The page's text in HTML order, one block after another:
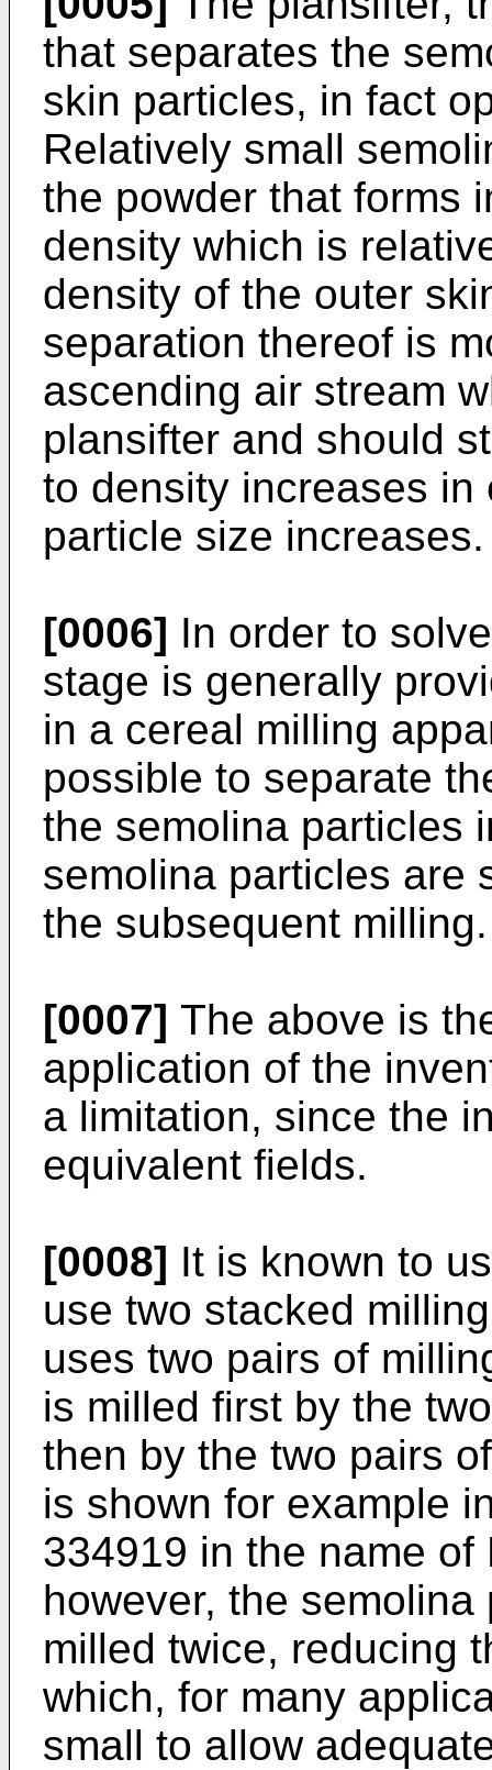
that separates the
skin particles, in fact
Relatively small
the powder that forms
density which is
density of the outer
separation thereof is
ascending air stream
plansifter and should
to density increases
particle size increases.
[0006] In order to
stage is generally
in a cereal milling
possible to separate
the semolina particles
semolina particles are
the subsequent milling.
[0007] The above is
application of the
a limitation, since the
equivalent fields.
[0008] It is known to
use two stacked
uses two pairs of
is milled first by the
then by the two pairs
is shown for example
334919 in the name of
however, the
milled twice, reducing
which, for many
small to allow